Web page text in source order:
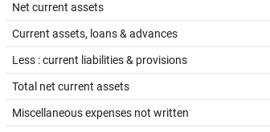
Net current assets
Current assets, loans & advances
Less : current liabilities & provisions
Total net current assets
Miscellaneous expenses not written